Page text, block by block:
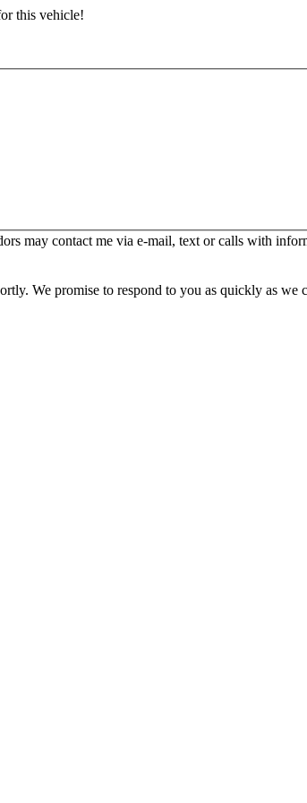
this vehicle!
may contact me via e-mail, text or calls with
We promise to respond to you as quickly as we